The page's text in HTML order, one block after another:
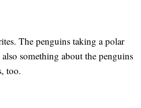
The penguins taking a polar
something about the penguins
too.